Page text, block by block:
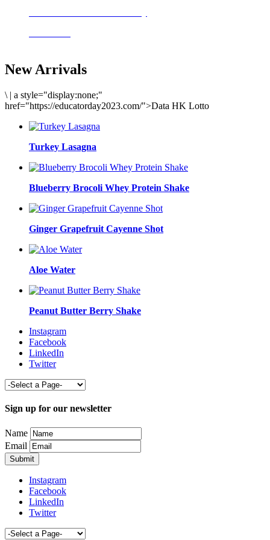
New Arrivals
\ | a style="display:none;"
href="https://educatorday2023.com/">Data HK Lotto
Turkey Lasagna
Blueberry Brocoli Whey Protein Shake
Ginger Grapefruit Cayenne Shot
Aloe Water
Peanut Butter Berry Shake
Instagram
Facebook
LinkedIn
Twitter
Sign up for our newsletter
Name
Email
Instagram
Facebook
LinkedIn
Twitter